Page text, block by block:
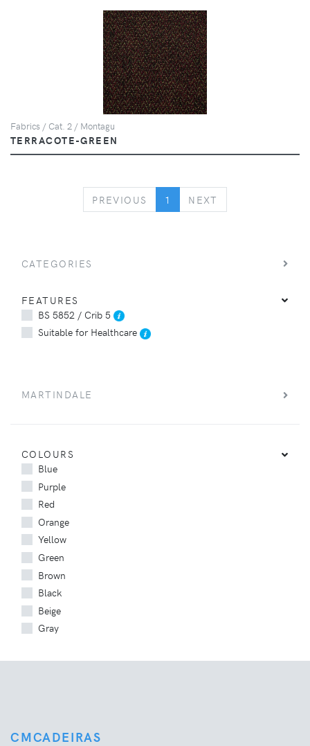
Fabrics / Cat. 2 / Montagu
TERRACOTE-GREEN
PREVIOUS PREVIOUS
1 NEXT
CATEGORIES
FEATURES
BS 5852 / Crib 5
Suitable for Healthcare
MARTINDALE
COLOURS
Blue
Purple
Red
Orange
Yellow
Green
Brown
Black
Beige
Gray
CMCADEIRAS